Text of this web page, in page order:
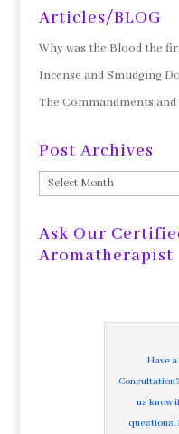
Articles/BLOG
Why was the Blood the
Incense and Smudging
The Commandments
Post Archives
Post
Archives
Ask Our
Aromatherapist
Have
us know
questions.